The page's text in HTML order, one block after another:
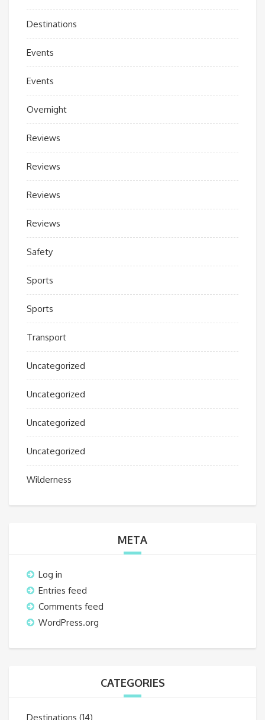
Destinations
Events
Events
Overnight
Reviews
Reviews
Reviews
Reviews
Safety
Sports
Sports
Transport
Uncategorized
Uncategorized
Uncategorized
Uncategorized
Wilderness
META
Log in
Entries feed
Comments feed
WordPress.org
CATEGORIES
Destinations (14)